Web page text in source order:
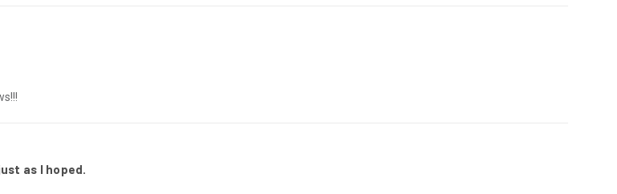
as I hoped.